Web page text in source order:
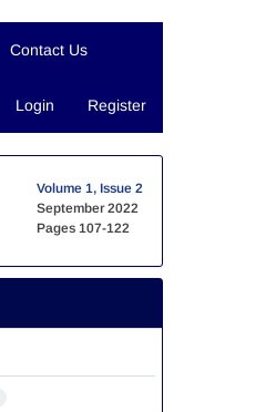
Contact Us
Login Register
Volume 1, Issue 2
September 2022
Pages107-122